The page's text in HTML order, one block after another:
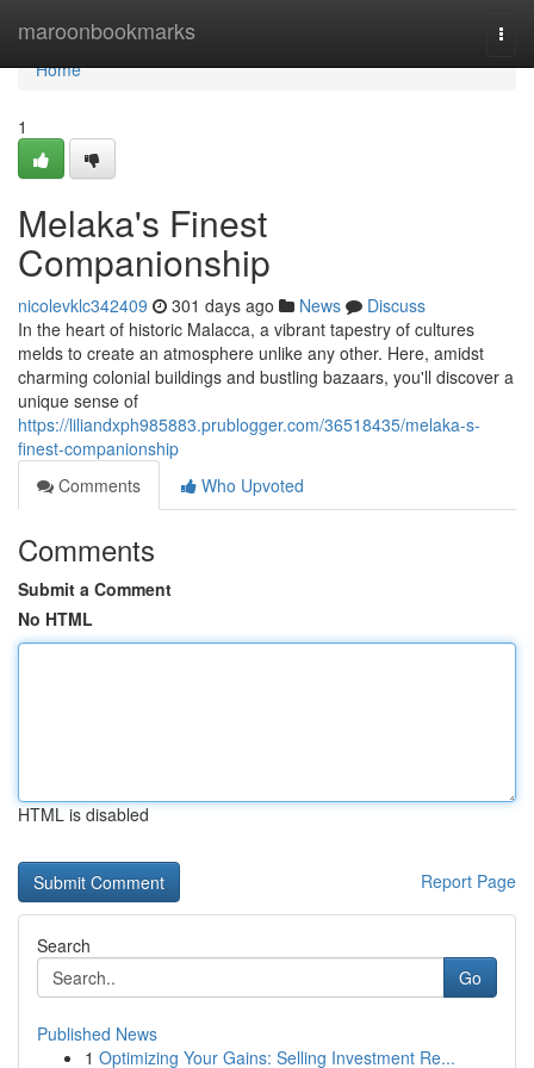
maroonbookmarks
Home
Home
1
Melaka's Finest
Companionship
nicolevklc342409 301 days ago News
Discuss
In the heart of historic Malacca, a vibrant tapestry of cultures
melds to create an atmosphere unlike any other. Here, amidst
charming colonial buildings and bustling bazaars, you'll discover a
unique sense of
https://liliandxph985883.prublogger.com/36518435/melaka-s-
finest-companionship
Comments
Who Upvoted
Comments
Submit a Comment
No HTML
HTML is disabled
Report Page
Search
Go
Published News
1 Optimizing Your Gains: Selling Investment Re...